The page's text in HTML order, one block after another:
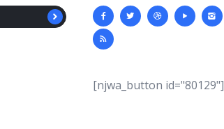
[njwa_button id="80129"]